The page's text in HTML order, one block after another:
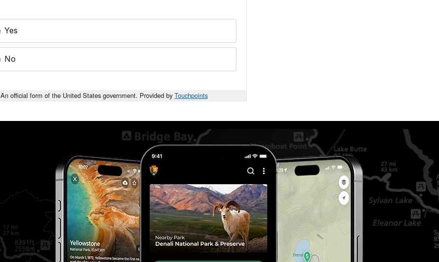
Yes
No
An official form of the United States government. Provided by Touchpoints